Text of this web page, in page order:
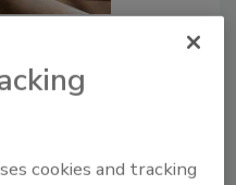
Help
Rules
Infrastructure
such funds.
cookies and tracking